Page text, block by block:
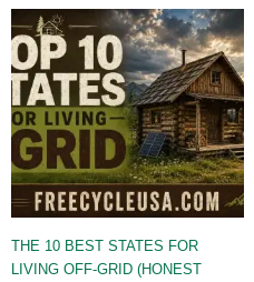
THE 10 BEST STATES FOR
LIVING OFF-GRID (HONEST